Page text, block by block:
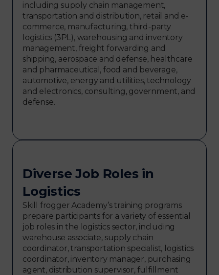
including supply chain management,
transportation and distribution, retail and e-
commerce, manufacturing, third-party
logistics (3PL), warehousing and inventory
management, freight forwarding and
shipping, aerospace and defense, healthcare
and pharmaceutical, food and beverage,
automotive, energy and utilities, technology
and electronics, consulting, government, and
defense.
Diverse Job Roles in
Logistics
Skill frogger Academy’s training programs
prepare participants for a variety of essential
job roles in the logistics sector, including
warehouse associate, supply chain
coordinator, transportation specialist, logistics
coordinator, inventory manager, purchasing
agent, distribution supervisor, fulfillment